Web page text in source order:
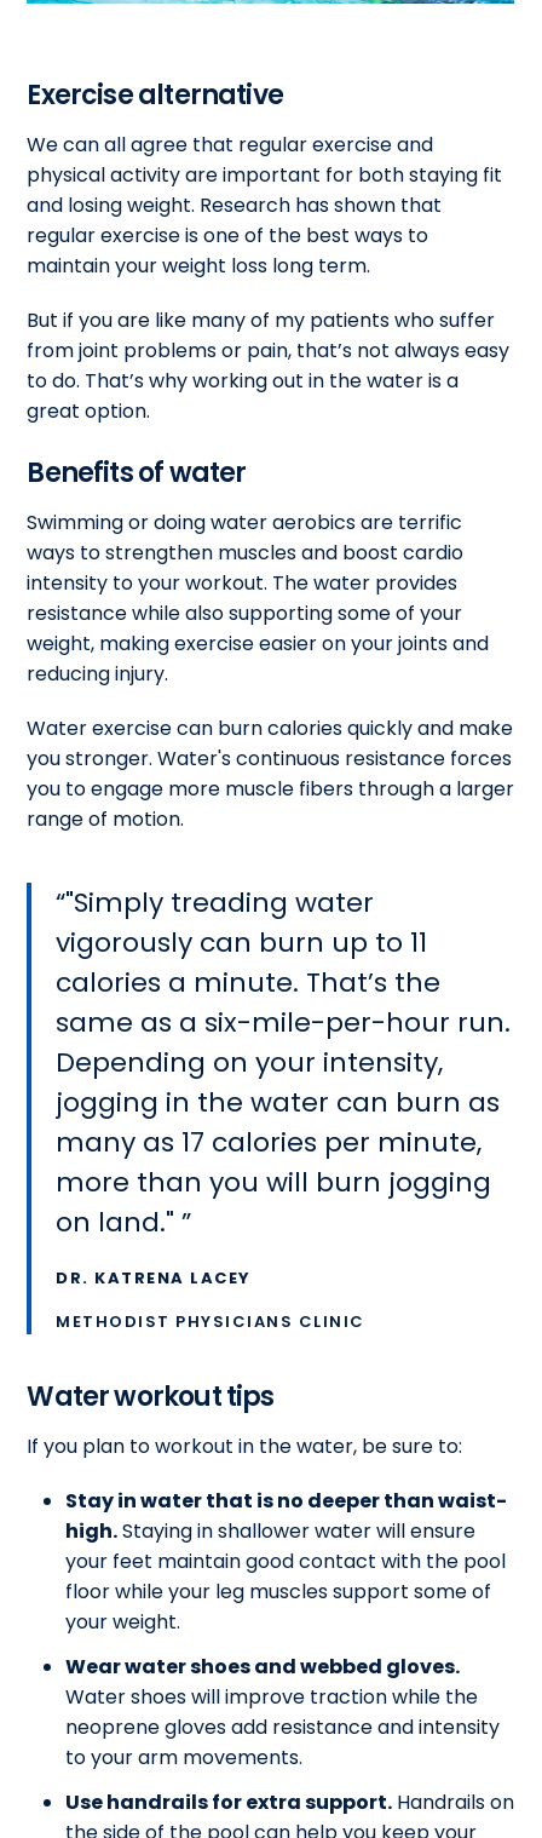
Exercise alternative
We can all agree that regular exercise and
physical activity are important for both staying fit
and losing weight. Research has shown that
regular exercise is one of the best ways to
maintain your weight loss long term.
But if you are like many of my patients who suffer
from joint problems or pain, that’s not always easy
to do. That’s why working out in the water is a
great option.
Benefits of water
Swimming or doing water aerobics are terrific
ways to strengthen muscles and boost cardio
intensity to your workout. The water provides
resistance while also supporting some of your
weight, making exercise easier on your joints and
reducing injury.
Water exercise can burn calories quickly and make
you stronger. Water's continuous resistance forces
you to engage more muscle fibers through a larger
range of motion.
"Simply treading water
vigorously can burn up to 11
calories a minute. That’s the
same as a six-mile-per-hour run.
Depending on your intensity,
jogging in the water can burn as
many as 17 calories per minute,
more than you will burn jogging
on land."
DR. KATRENA LACEY
METHODIST PHYSICIANS CLINIC
Water workout tips
If you plan to workout in the water, be sure to:
Stay in water that is no deeper than waist-
high.Staying in shallower water will ensure
your feet maintain good contact with the pool
floor while your leg muscles support some of
your weight.
Wear water shoes and webbed gloves.
Water shoes will improve traction while the
neoprene gloves add resistance and intensity
to your arm movements.
Use handrails for extra support. Handrails on